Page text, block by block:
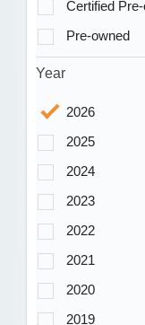
Certified
Pre-owned
Year
2026
2025
2024
2023
2022
2021
2020
2019